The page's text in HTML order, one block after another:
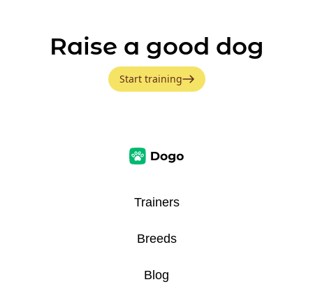
Raise a good dog
Start training
Trainers
Breeds
Blog